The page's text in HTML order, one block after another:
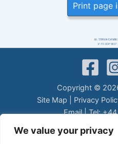
We value your privacy
Print page
Copyright ©
Site Map
Privacy
Email| Tel:
LEGAL